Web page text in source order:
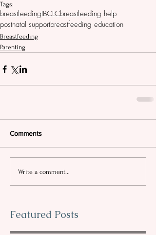
Tags:
breastfeedingIBCLCbreastfeeding help
postnatal supportbreastfeeding education
Breastfeeding
Parenting
Comments
Write a comment...
Featured Posts